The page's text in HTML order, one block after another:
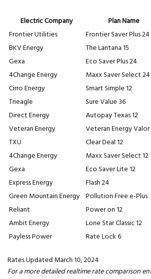
Electric Company Plan Name
Frontier Utilities
Frontier Saver Plus 24
BKV Energy
The Lantana 15
Gexa
Eco Saver Plus 24
4Change Energy
Maxx Saver Select 24
Cirro Energy
Smart Simple 12
Trieagle
Sure Value 36
Direct Energy
Autopay Texas 12
Veteran Energy
Veteran Energy Valor
TXU
Clear Deal 12
4Change Energy
Maxx Saver Select 12
Gexa
Eco Saver Lite 12
Express Energy
Flash 24
Green Mountain Energy Pollution Free e-Plus
Reliant
Power on 12
Ambit Energy
Lone Star Classic 12
Payless Power
Rate Lock 6
Rates Updated March 10, 2024
For a more detailed realtime rate comparison